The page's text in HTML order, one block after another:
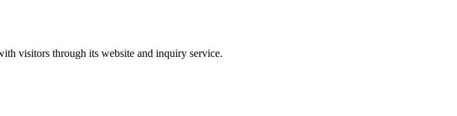
visitors through its website and inquiry service.